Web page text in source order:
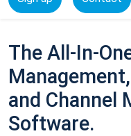
The All-In-
and Channel
Software.